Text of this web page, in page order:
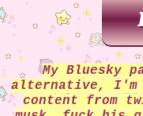
06/23/24:
artfight
03/28/24:
box, so
leisure.
PokeFarmQ
helps
My Bluesky
alternative, I'm
content from